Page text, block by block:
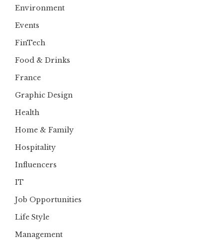
Environment
Events
FinTech
Food & Drinks
France
Graphic Design
Health
Home & Family
Hospitality
Influencers
IT
Job Opportunities
Life Style
Management